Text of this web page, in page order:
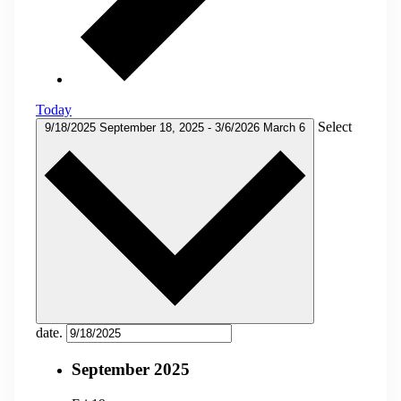
Today
9/18/2025 September 18, 2025 - 3/6/2026 March 6 Select
date.
September 2025